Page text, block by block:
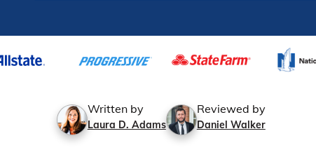
Written by
Laura D. Adams
Reviewed by
Daniel Walker